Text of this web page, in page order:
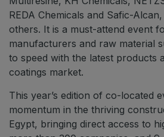
REDA Chemicals and Safic-
others. It is a must-attend event
manufacturers and raw material
to speed with the latest products
coatings market.
This year’s edition of co-located
momentum in the thriving
Egypt, bringing direct access to